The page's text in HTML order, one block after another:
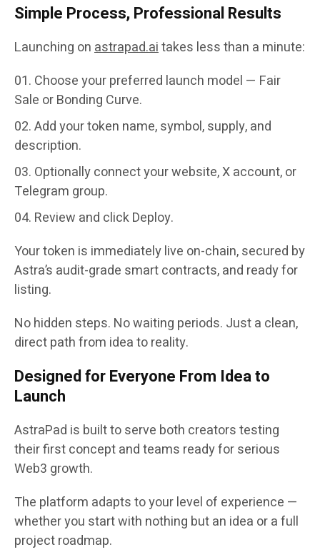
Simple Process, Professional Results
Launching onastrapad.aitakes less than a minute:
Choose your preferred launch model — Fair
Sale orBonding Curve.
Add your token name, symbol, supply, and
description.
Optionally connect your website, X account, or
Telegram group.
Review and clickDeploy.
Your token is immediately live on-chain, secured by
Astra’s audit-grade smart contracts, and ready for
listing.
No hidden steps. No waiting periods. Just a clean,
direct path from idea to reality.
Designed for Everyone From Idea to
Launch
AstraPad is built to serve both creators testing
their first concept and teams ready for serious
Web3 growth.
The platform adapts to your level of experience —
whether you start with nothing but an idea or a full
project roadmap.